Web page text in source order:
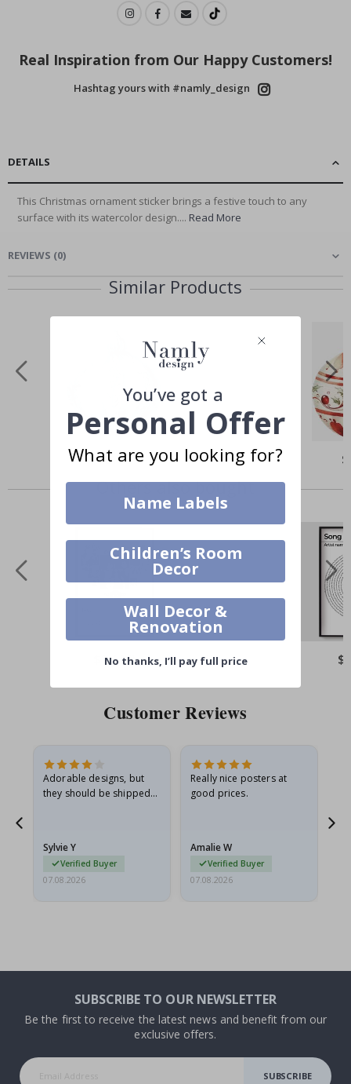
Real Inspiration from Our Happy Customers!
Hashtag yours with #namly_design
DETAILS
This Christmas ornament sticker brings a festive touch to any
surface with its watercolor design.... Read More
REVIEWS (0)
Similar Products
$3.00
Others also bought
$17.00
Customer Reviews
Adorable designs, but
they should be shipped
Sylvie Y
Verified Buyer
07.08.2026
Really nice posters at
good prices.
Amalie W
Verified Buyer
07.08.2026
SUBSCRIBE TO OUR NEWSLETTER
Be the first to receive the latest news and benefit from our
exclusive offers.
SUBSCRIBE
You’ve got a
Personal Offer
What are you looking for?
Name Labels
Children’s Room
Decor
Wall Decor &
Renovation
No thanks, I’ll pay full price